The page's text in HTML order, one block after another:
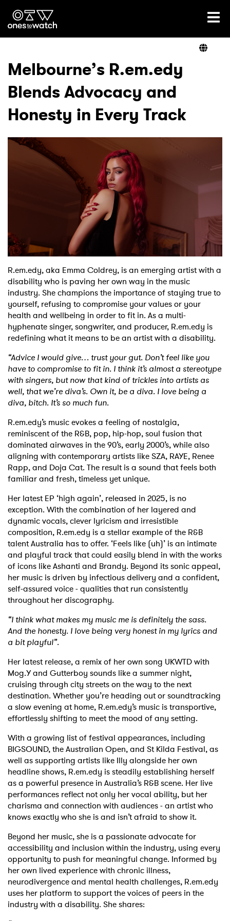
Ones2Watch Home
Genre
Read
Videos
Shop
Melbourne’s R.em.edy
Blends Advocacy and
Honesty in Every Track
R.em.edy, aka Emma Coldrey, is an emerging artist with a
disability who is paving her own way in the music
industry. She champions the importance of staying true to
yourself, refusing to compromise your values or your
health and wellbeing in order to fit in. As a multi-
hyphenate singer, songwriter, and producer, R.em.edy is
redefining what it means to be an artist with a disability.
“Advice I would give… trust your gut. Don’t feel like you
have to compromise to fit in. I think it’s almost a stereotype
with singers, but now that kind of trickles into artists as
well, that we’re diva’s. Own it, be a diva. I love being a
diva, bitch. It’s so much fun.
R.em.edy’s music evokes a feeling of nostalgia,
reminiscent of the R&B, pop, hip-hop, soul fusion that
dominated airwaves in the 90’s, early 2000’s, while also
aligning with contemporary artists like SZA, RAYE, Renee
Rapp, and Doja Cat. The result is a sound that feels both
familiar and fresh, timeless yet unique.
Her latest EP ‘high again’, released in 2025, is no
exception. With the combination of her layered and
dynamic vocals, clever lyricism and irresistible
composition, R.em.edy is a stellar example of the R&B
talent Australia has to offer. ‘Feels like (uh)’ is an intimate
and playful track that could easily blend in with the works
of icons like Ashanti and Brandy. Beyond its sonic appeal,
her music is driven by infectious delivery and a confident,
self-assured voice - qualities that run consistently
throughout her discography.
“I think what makes my music me is definitely the sass.
And the honesty. I love being very honest in my lyrics and
a bit playful”.
Her latest release, a remix of her own song UKWTD with
Mog.Y and Gutterboy sounds like a summer night,
cruising through city streets on the way to the next
destination. Whether you’re heading out or soundtracking
a slow evening at home, R.em.edy’s music is transportive,
effortlessly shifting to meet the mood of any setting.
With a growing list of festival appearances, including
BIGSOUND, the Australian Open, and St Kilda Festival, as
well as supporting artists like Illy alongside her own
headline shows, R.em.edy is steadily establishing herself
as a powerful presence in Australia’s R&B scene. Her live
performances reflect not only her vocal ability, but her
charisma and connection with audiences - an artist who
knows exactly who she is and isn’t afraid to show it.
Beyond her music, she is a passionate advocate for
accessibility and inclusion within the industry, using every
opportunity to push for meaningful change. Informed by
her own lived experience with chronic illness,
neurodivergence and mental health challenges, R.em.edy
uses her platform to support the voices of peers in the
industry with a disability. She shares: